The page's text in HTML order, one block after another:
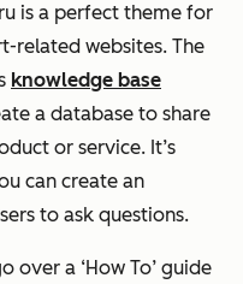
is a perfect theme for
related websites. The
knowledge base
a database to share
or service. It’s
can create an
to ask questions.
over a ‘How To’ guide